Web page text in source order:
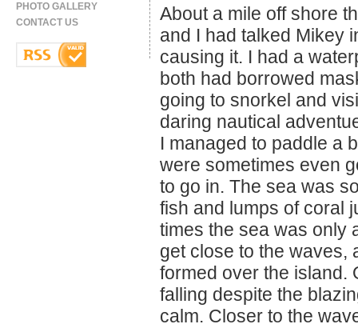
About a mile off shore
and I had talked Mikey
causing it. I had a
both had borrowed
going to snorkel and
daring nautical
I managed to paddle a
were sometimes even
to go in. The sea was
fish and lumps of coral
times the sea was only
get close to the waves,
formed over the island.
falling despite the
calm. Closer to the
PHOTO GALLERY
CONTACT US